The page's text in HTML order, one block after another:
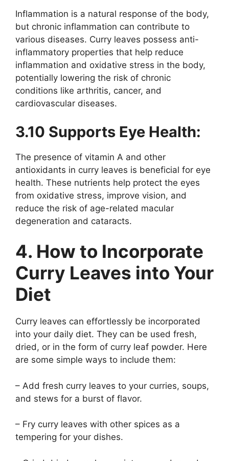
Inflammation is a natural response of the body,
but chronic inflammation can contribute to
various diseases. Curry leaves possess anti-
inflammatory properties that help reduce
inflammation and oxidative stress in the body,
potentially lowering the risk of chronic
conditions like arthritis, cancer, and
cardiovascular diseases.
3.10 Supports Eye Health:
The presence of vitamin A and other
antioxidants in curry leaves is beneficial for eye
health. These nutrients help protect the eyes
from oxidative stress, improve vision, and
reduce the risk of age-related macular
degeneration and cataracts.
4. How to Incorporate
Curry Leaves into Your
Diet
Curry leaves can effortlessly be incorporated
into your daily diet. They can be used fresh,
dried, or in the form of curry leaf powder. Here
are some simple ways to include them:
– Add fresh curry leaves to your curries, soups,
and stews for a burst of flavor.
– Fry curry leaves with other spices as a
tempering for your dishes.